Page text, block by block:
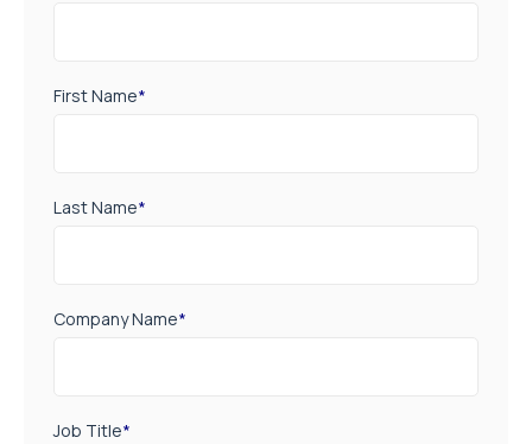
First Name*
Last Name*
Company Name*
Job Title*